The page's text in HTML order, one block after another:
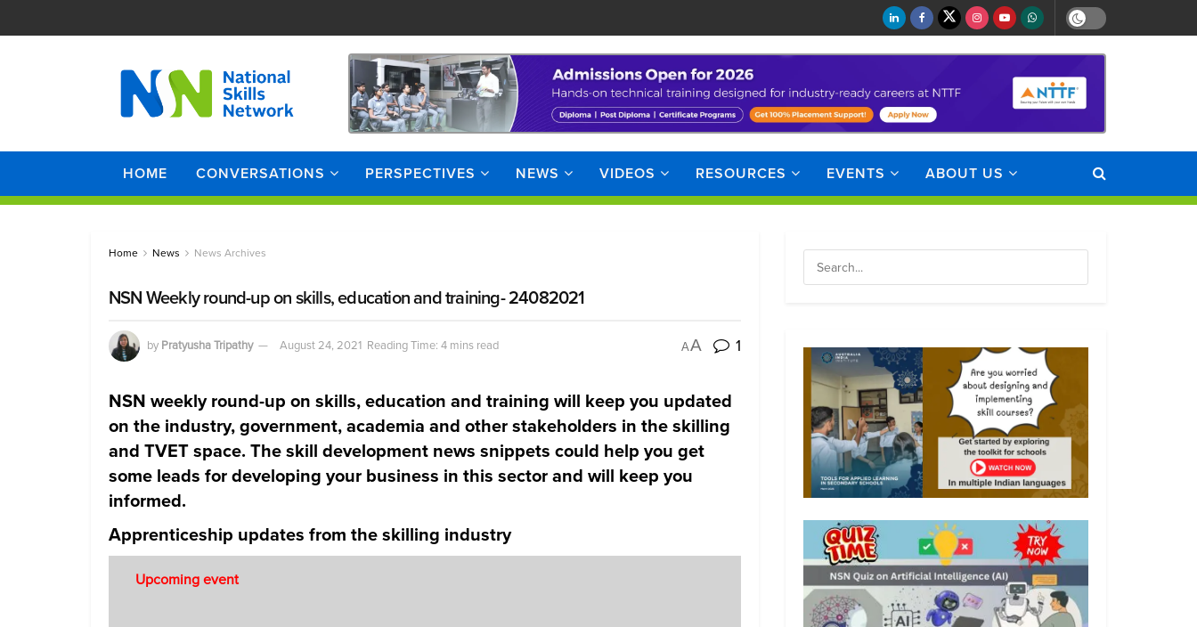
HOME CONVERSATIONS PERSPECTIVES NEWS VIDEOS RESOURCES EVENTS ABOUT US
Home News News Archives
NSN Weekly round-up on skills, education and training- 24082021
by Pratyusha Tripathy August 24, 2021 Reading Time: 4 mins read AA 1
NSN weekly round-up on skills, education and training will keep you updated
on the industry, government, academia and other stakeholders in the skilling
and TVET space. The skill development news snippets could help you get
some leads for developing your business in this sector and will keep you
informed.
Apprenticeship updates from the skilling industry
Upcoming event